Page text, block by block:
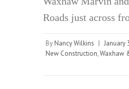
Roads just across
By Nancy Wilkins | January
New Construction,Waxhaw